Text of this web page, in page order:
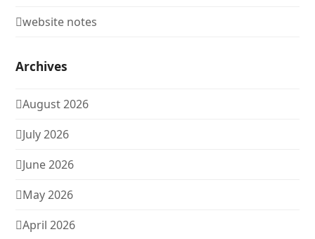
website notes
Archives
August 2026
July 2026
June 2026
May 2026
April 2026